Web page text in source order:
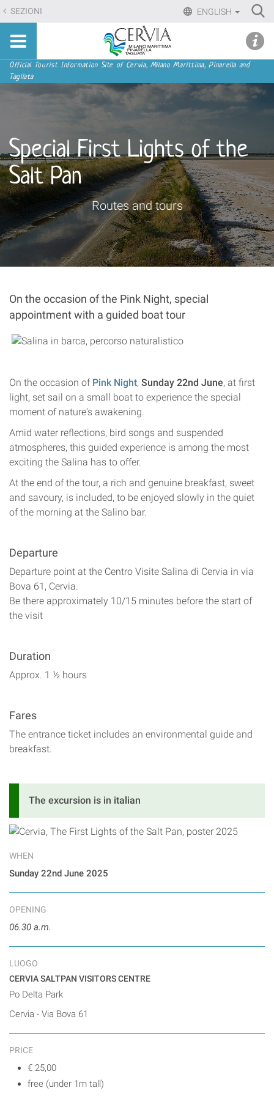
Skip
to
content.
Skip
to
navigation
ENGLISH
SEZIONI
Sito
turistico
ufficiale
Cervia,
Milano
Tagliata
Navigation
Official Tourist Information Site of Cervia, Milano Marittima, Pinarella and
Tagliata
Special First Lights of the
Salt Pan
Routes and tours
On the occasion of the Pink Night, special
appointment with a guided boat tour
On the occasion of Pink Night, Sunday 22nd June, at first
light, set sail on a small boat to experience the special
moment of nature's awakening.
Amid water reflections, bird songs and suspended
atmospheres, this guided experience is among the most
exciting the Salina has to offer.
At the end of the tour, a rich and genuine breakfast, sweet
and savoury, is included, to be enjoyed slowly in the quiet
of the morning at the Salino bar.
Departure
Departure point at the Centro Visite Salina di Cervia in via
Bova 61, Cervia.
Be there approximately 10/15 minutes before the start of
the visit
Duration
Approx. 1 ½ hours
Fares
The entrance ticket includes an environmental guide and
breakfast.
The excursion is in italian
WHEN
Sunday 22nd June 2025
OPENING
06.30 a.m.
LUOGO
CERVIA SALTPAN VISITORS CENTRE
Po Delta Park
Cervia - Via Bova 61
PRICE
€ 25,00
free (under 1m tall)
menu